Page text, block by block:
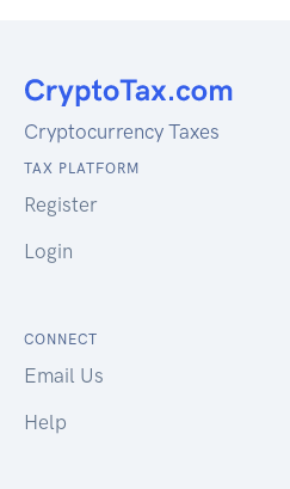
Cryptocurrency Taxes
TAX PLATFORM
Register
Login
CONNECT
Email Us
Help